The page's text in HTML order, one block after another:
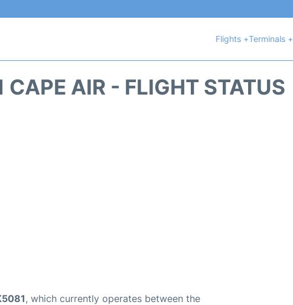
Flights +Terminals +
AIR - FLIGHT STATUS
, which currently operates between the